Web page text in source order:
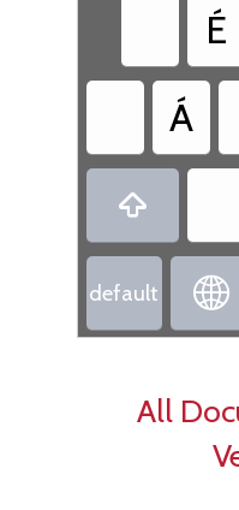
É
Á

default 
All